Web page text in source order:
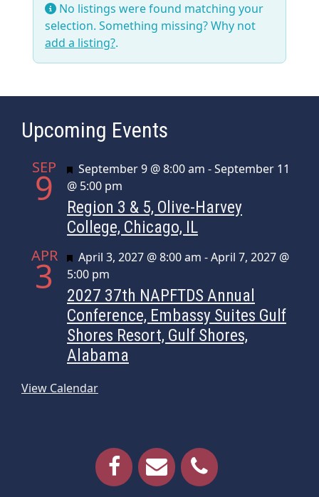
No listings were found matching your
selection. Something missing? Why not
add a listing?.
Upcoming Events
SEP
9 Featured
September 9 @ 8:00 am -September 11
@ 5:00 pm
Region 3 & 5, Olive-Harvey
College, Chicago, IL
APR
3 Featured
April 3, 2027 @ 8:00 am -April 7, 2027 @
5:00 pm
2027 37th NAPFTDS Annual
Conference, Embassy Suites Gulf
Shores Resort, Gulf Shores,
Alabama
View Calendar